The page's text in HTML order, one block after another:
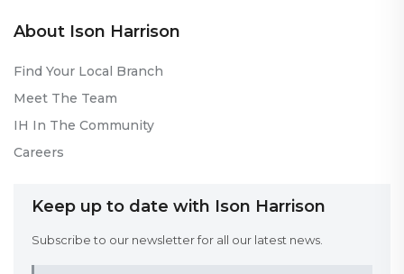
About Ison Harrison
Find Your Local Branch
Meet The Team
IH In The Community
Careers
Keep up to date with Ison Harrison
Subscribe to our newsletter for all our latest news.